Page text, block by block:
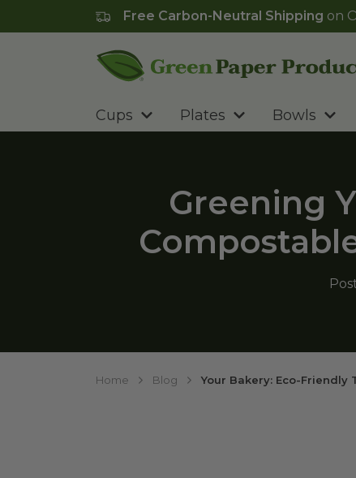
Free Carbon-Neutral Shipping on
Cups Plates Bowls
Greening
Home Blog Your Bakery: Eco-